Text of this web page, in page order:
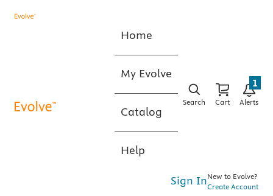
Home
My Evolve
Catalog
Help
Search Cart Alerts
1
Sign InNew to Evolve?
Create Account